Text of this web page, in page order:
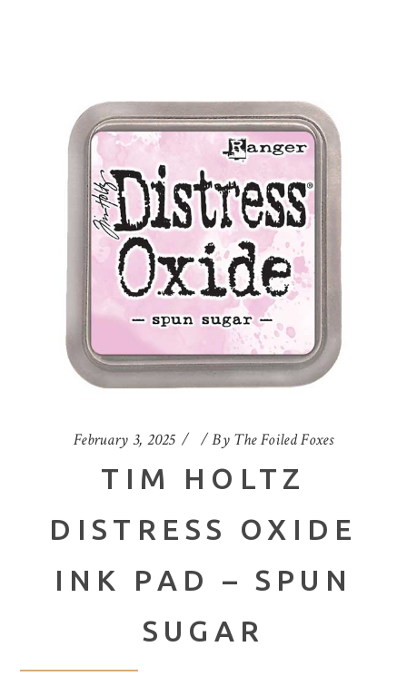
February 3, 2025 By The Foiled Foxes
TIM HOLTZ
DISTRESS OXIDE
INK PAD – SPUN
SUGAR